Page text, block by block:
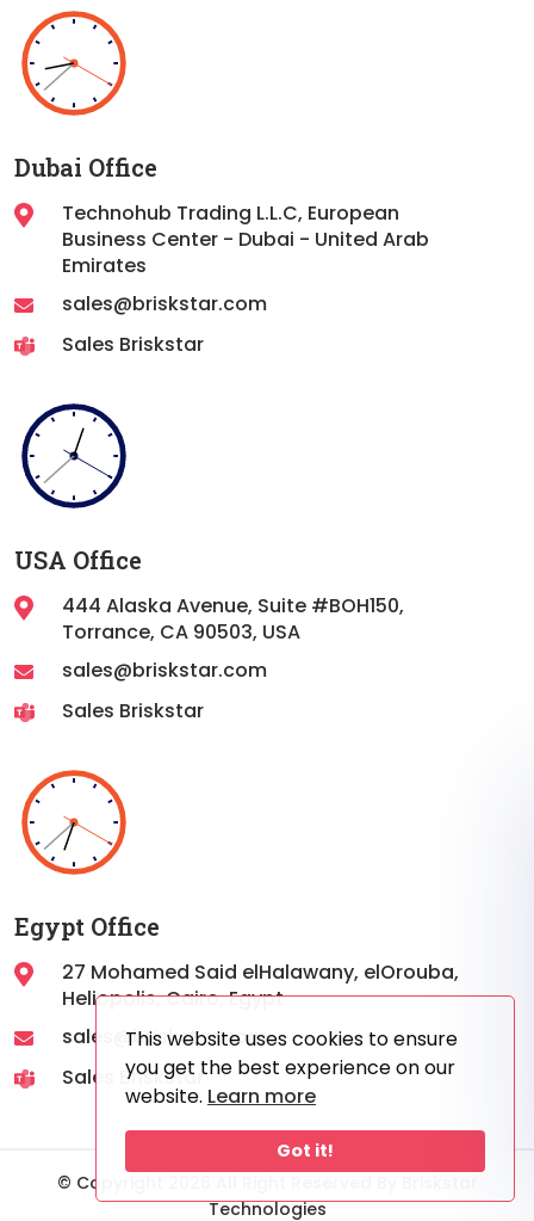
This website uses cookies to ensure
you get the best experience on our
website. Learn more
Got it!
Dubai Office
Technohub Trading L.L.C, European
Business Center - Dubai - United Arab
Emirates
sales@briskstar.com
Sales Briskstar
USA Office
444 Alaska Avenue, Suite #BOH150,
Torrance, CA 90503, USA
sales@briskstar.com
Sales Briskstar
Egypt Office
27 Mohamed Said elHalawany, elOrouba,
Heliopolis, Cairo, Egypt
sales@briskstar.com
Sales Briskstar
© Copyright 2026 All Right Reserved By Briskstar
Technologies